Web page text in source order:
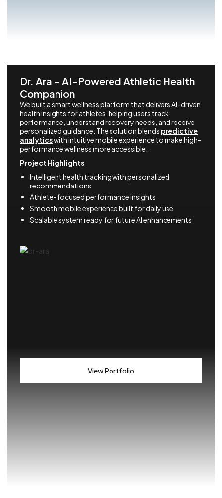
Dr. Ara - AI-Powered Athletic Health
Companion
We built a smart wellness platform that delivers AI-driven
health insights for athletes, helping users track
performance, understand recovery needs, and receive
personalized guidance. The solution blends predictive
analyticswith intuitive mobile experience to make high-
performance wellness more accessible.
Project Highlights
Intelligent health tracking with personalized
recommendations
Athlete-focused performance insights
Smooth mobile experience built for daily use
Scalable system ready for future AI enhancements
View Portfolio